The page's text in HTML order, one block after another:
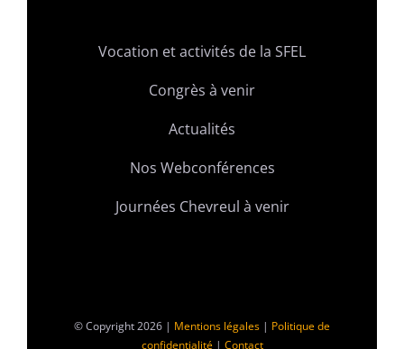
Vocation et activités de la SFEL
Congrès à venir
Actualités
Nos Webconférences
Journées Chevreul à venir
© Copyright 2026 | Mentions légales | Politique de
confidentialité| Contact